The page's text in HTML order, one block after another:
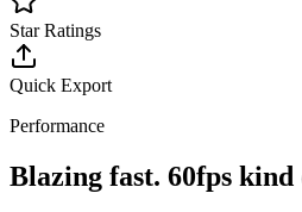
Star Ratings
Quick Export
Performance
Blazing fast. 60fps kind